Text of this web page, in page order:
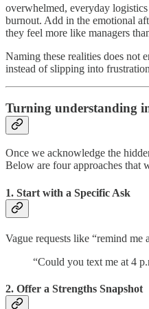
overwhelmed, everyday
burnout. Add in the emotional
they feel more like managers
Naming these realities does not
instead of slipping into
Turning understanding
Once we acknowledge the
Below are four approaches that
1. Start with a Specific Ask
Vague requests like “remind me
“Could you text me at 4
2. Offer a Strengths Snapshot